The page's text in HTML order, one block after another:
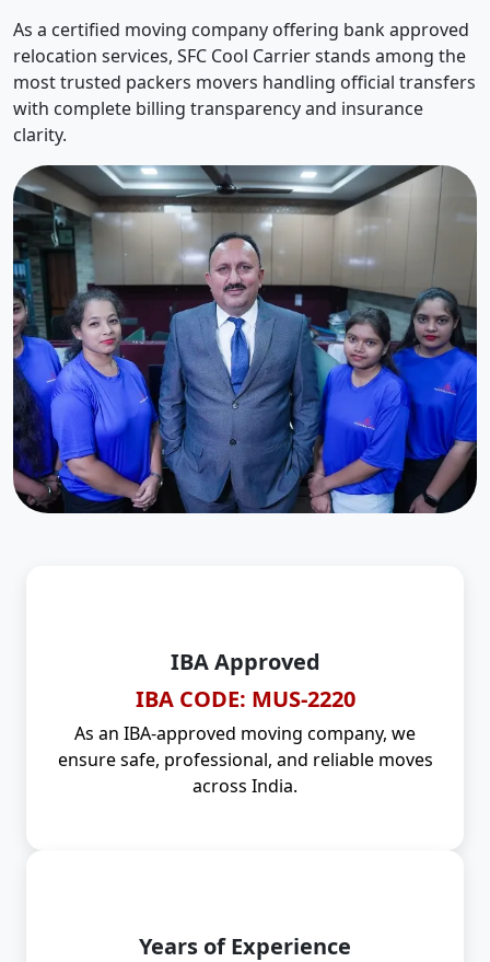
As a certified moving company offering bank approved
relocation services, SFC Cool Carrier stands among the
most trusted packers movers handling official transfers
with complete billing transparency and insurance
clarity.
IBA Approved
IBA CODE: MUS-2220
As an IBA-approved moving company, we
ensure safe, professional, and reliable moves
across India.
Years of Experience